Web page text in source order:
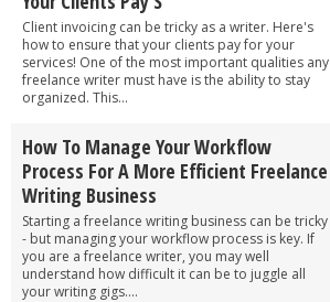
Client invoicing can be tricky as a writer. Here's
how to ensure that your clients pay for your
services! One of the most important qualities any
freelance writer must have is the ability to stay
organized. This...
How To Manage Your Workflow
Process For A More Efficient Freelance
Writing Business
Starting a freelance writing business can be tricky
- but managing your workflow process is key. If
you are a freelance writer, you may well
understand how difficult it can be to juggle all
your writing gigs....